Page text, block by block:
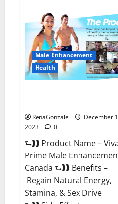
Male
Enhancement
Gummies?
Male Enhancement
Health
RenaGonzale
December
2023
0
⮑❱❱ Product Name – Viva
Prime Male
Canada ⮑❱❱ Benefits –
Regain Natural Energy,
Stamina, & Sex Drive